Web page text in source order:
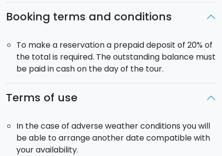
Departure: 9.00.Return:18.00.
municipality of Palermo.
The tour will be in acarif there are 1 to 4
participants, in aminivanif there are 5 to 8 people.
The vehicle will be for your
exclusive use
Booking terms and conditions
To make a reservation a prepaid deposit of 20% of
the total is required. The outstanding balance must
be paid in cash on the day of the tour.
Terms of use
In the case of adverse weather conditions you will
be able to arrange another date compatible with
your availability.